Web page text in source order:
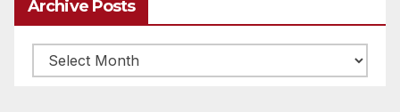
Archive Posts
Archive
posts